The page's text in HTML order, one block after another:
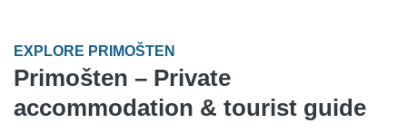
EXPLORE PRIMOŠTEN
Primošten – Private
accommodation & tourist guide